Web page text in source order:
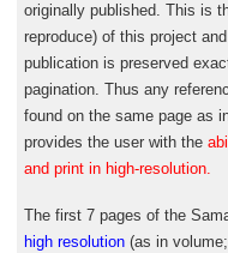
originally published. This is
reproduce) of this project
publication is preserved
pagination. Thus any
found on the same page as
provides the user with the
and print in high-resolution.
The first 7 pages of the
high resolution(as in